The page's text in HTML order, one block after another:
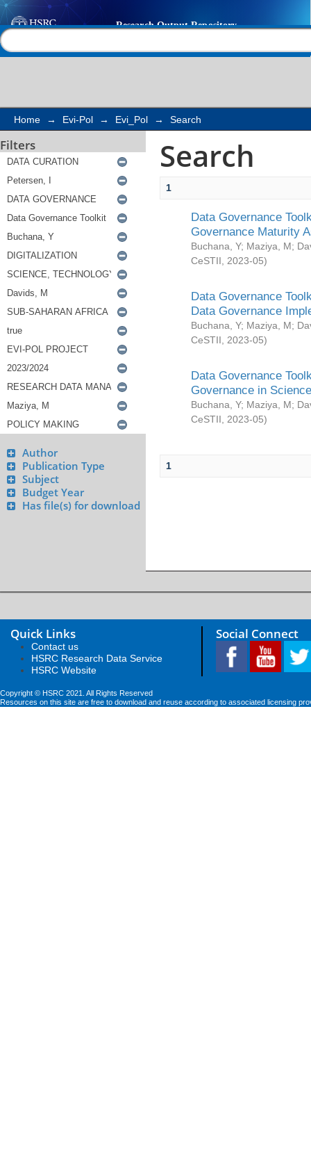
Search
Home → Evi-Pol → Evi_Pol → Search
Filters
Author
Publication Type
Subject
Budget Year
Has file(s) for download
Search
1
Data Governance
Governance Maturity
Buchana, Y; Maziya, M;
CeSTII
2023-05)
Data Governance
Data Governance
Buchana, Y; Maziya, M;
CeSTII
2023-05)
Data Governance
Governance in
Buchana, Y; Maziya, M;
CeSTII
2023-05)
1
Quick Links
Contact us
HSRC Research Data Service
HSRC Website
Social Connect
Copyright © HSRC 2021. All Rights Reserved
Resources on this site are free to download and reuse according to associated licensing